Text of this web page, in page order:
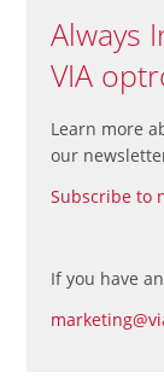
Always
VIA
Learn more
our
Subscribe to
If you have